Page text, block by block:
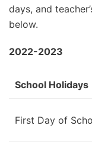
days, and
below.
2022-2023
School Holidays
First Day of